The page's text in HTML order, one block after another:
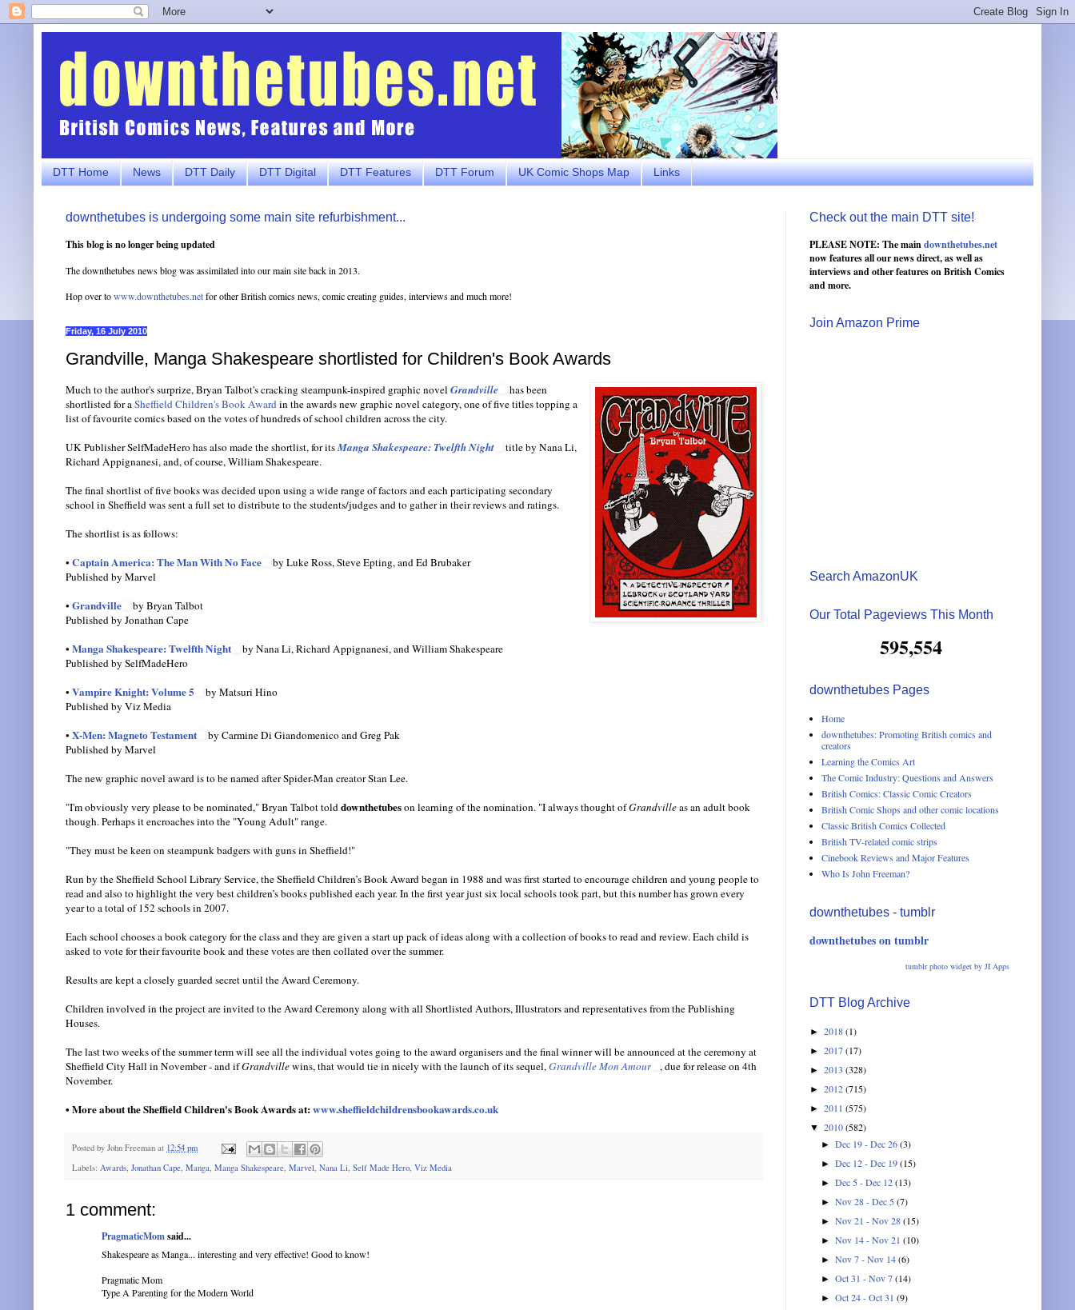
DTT Home News DTT Daily DTT Digital DTT Features DTT Forum UK Comic Shops Map Links
downthetubes is undergoing some main site refurbishment...
This blog is no longer being updated
The downthetubes news blog was assimilated into our main site back in 2013.
Hop over towww.downthetubes.netfor other British comics news, comic creating guides, interviews and much more!
Friday, 16 July 2010
Grandville, Manga Shakespeare shortlisted for Children's Book Awards
Much to the author's surprize, Bryan Talbot's cracking steampunk-inspired graphic novel Grandville
has been
shortlisted for aSheffield Children's Book Awardin the awards new graphic novel category, one of five titles topping a
list of favourite comics based on the votes of hundreds of school children across the city.
UK Publisher SelfMadeHero has also made the shortlist, for itsManga Shakespeare: Twelfth Night
title by Nana Li,
Richard Appignanesi, and, of course, William Shakespeare.
The final shortlist of five books was decided upon using a wide range of factors and each participating secondary
school in Sheffield was sent a full set to distribute to the students/judges and to gather in their reviews and ratings.
The shortlist is as follows:
• Captain America: The Man With No Face
by Luke Ross, Steve Epting, and Ed Brubaker
Published by Marvel
• Grandville
by Bryan Talbot
Published by Jonathan Cape
• Manga Shakespeare: Twelfth Night
by Nana Li, Richard Appignanesi, and William Shakespeare
Published by SelfMadeHero
• Vampire Knight: Volume 5
by Matsuri Hino
Published by Viz Media
• X-Men: Magneto Testament
by Carmine Di Giandomenico and Greg Pak
Published by Marvel
The new graphic novel award is to be named after Spider-Man creator Stan Lee.
"I'm obviously very please to be nominated," Bryan Talbot tolddownthetubeson learning of the nomination. "I always thought ofGrandvilleas an adult book
though. Perhaps it encroaches into the "Young Adult" range.
"They must be keen on steampunk badgers with guns in Sheffield!"
Run by the Sheffield School Library Service, the Sheffield Children’s Book Award began in 1988 and was first started to encourage children and young people to
read and also to highlight the very best children’s books published each year. In the first year just six local schools took part, but this number has grown every
year to a total of 152 schools in 2007.
Each school chooses a book category for the class and they are given a start up pack of ideas along with a collection of books to read and review. Each child is
asked to vote for their favourite book and these votes are then collated over the summer.
Results are kept a closely guarded secret until the Award Ceremony.
Children involved in the project are invited to the Award Ceremony along with all Shortlisted Authors, Illustrators and representatives from the Publishing
Houses.
The last two weeks of the summer term will see all the individual votes going to the award organisers and the final winner will be announced at the ceremony at
Sheffield City Hall in November - and ifGrandvillewins, that would tie in nicely with the launch of its sequel,Grandville Mon Amour
, due for release on 4th
November.
• More about the Sheffield Children's Book Awards at:www.sheffieldchildrensbookawards.co.uk
Posted by John Freeman at 12:54 pm
Labels: Awards, Jonathan Cape, Manga, Manga Shakespeare, Marvel, Nana Li, Self Made Hero, Viz Media
1 comment:
PragmaticMomsaid...
Shakespeare as Manga... interesting and very effective! Good to know!
Pragmatic Mom
Type A Parenting for the Modern World
Check out the main DTT site!
PLEASE NOTE: The maindownthetubes.net
now features all our news direct, as well as
interviews and other features on British Comics
and more.
Join Amazon Prime
Search AmazonUK
Our Total Pageviews This Month
595,554
downthetubes Pages
Home
downthetubes: Promoting British comics and
creators
Learning the Comics Art
The Comic Industry: Questions and Answers
British Comics: Classic Comic Creators
British Comic Shops and other comic locations
Classic British Comics Collected
British TV-related comic strips
Cinebook Reviews and Major Features
Who Is John Freeman?
downthetubes - tumblr
downthetubes on tumblr
tumblr photo widget by JI Apps
DTT Blog Archive
► 2018(1)
► 2017(17)
► 2013 (328)
► 2012(715)
► 2011 (575)
▼ 2010(582)
►Dec 19 - Dec 26(3)
►Dec 12 - Dec 19(15)
►Dec 5 - Dec 12(13)
►Nov 28 - Dec 5(7)
►Nov 21 - Nov 28(15)
►Nov 14 - Nov 21(10)
►Nov 7 - Nov 14(6)
►Oct 31 - Nov 7(14)
►Oct 24 - Oct 31(9)